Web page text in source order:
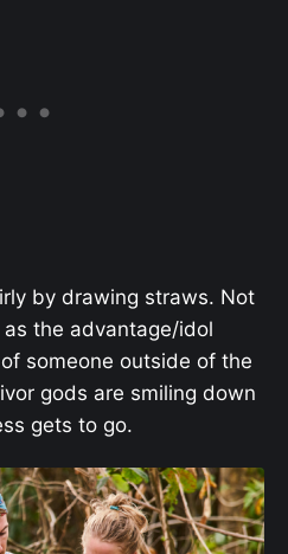
by drawing straws. Not
the advantage/idol
someone outside of the
gods are smiling down
gets to go.